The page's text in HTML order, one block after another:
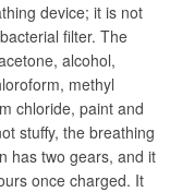
device; it is not
filter. The
alcohol,
methyl
chloride, paint and
stuffy, the breathing
has two gears, and it
once charged. It